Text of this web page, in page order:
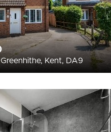
Kent, DA9